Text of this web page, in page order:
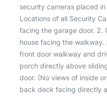
security cameras placed
Locations of all Security
facing the garage door. 2.
house facing the
front door walkway and
porch directly above
door. (No views of inside
back deck facing directly